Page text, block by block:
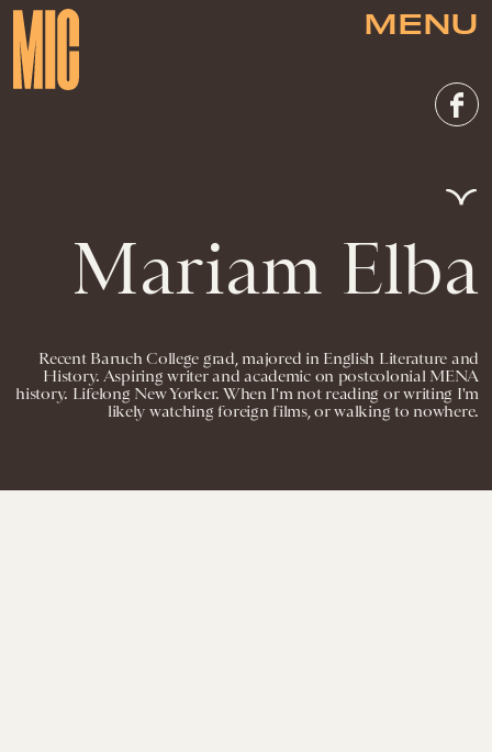
MENU
Mariam Elba
Recent Baruch College grad, majored in English Literature and
History. Aspiring writer and academic on postcolonial MENA
history. Lifelong New Yorker. When I'm not reading or writing I'm
likely watching foreign films, or walking to nowhere.